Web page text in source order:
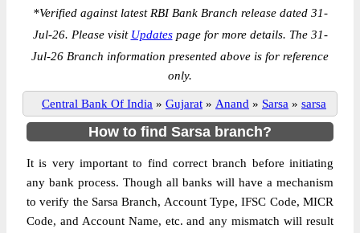
*Verified against latest RBI Bank Branch release dated 31-
Jul-26. Please visit Updatespage for more details. The 31-
Jul-26 Branch information presented above is for reference
only.
Central Bank Of India » Gujarat » Anand » Sarsa » sarsa
How to find Sarsa branch?
It is very important to find correct branch before initiating
any bank process. Though all banks will have a mechanism
to verify the Sarsa Branch, Account Type, IFSC Code, MICR
Code, and Account Name, etc. and any mismatch will result